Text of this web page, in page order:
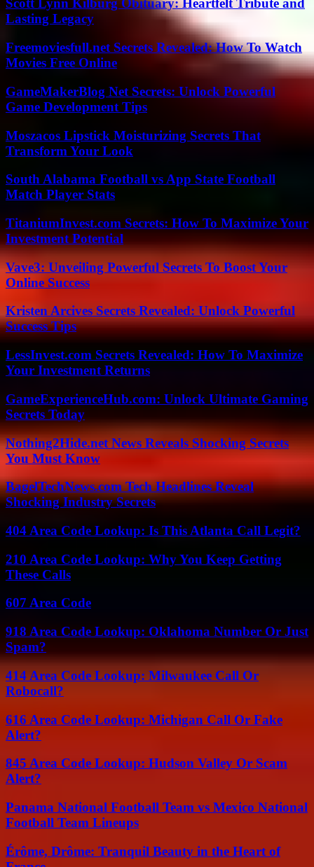
Scott Lynn Kilburg Obituary: Heartfelt Tribute and
Lasting Legacy
Freemoviesfull.net Secrets Revealed: How To Watch
Movies Free Online
GameMakerBlog Net Secrets: Unlock Powerful
Game Development Tips
Moszacos Lipstick Moisturizing Secrets That
Transform Your Look
South Alabama Football vs App State Football
Match Player Stats
TitaniumInvest.com Secrets: How To Maximize Your
Investment Potential
Vave3: Unveiling Powerful Secrets To Boost Your
Online Success
Kristen Arcives Secrets Revealed: Unlock Powerful
Success Tips
LessInvest.com Secrets Revealed: How To Maximize
Your Investment Returns
GameExperienceHub.com: Unlock Ultimate Gaming
Secrets Today
Nothing2Hide.net News Reveals Shocking Secrets
You Must Know
BagelTechNews.com Tech Headlines Reveal
Shocking Industry Secrets
404 Area Code Lookup: Is This Atlanta Call Legit?
210 Area Code Lookup: Why You Keep Getting
These Calls
607 Area Code
918 Area Code Lookup: Oklahoma Number Or Just
Spam?
414 Area Code Lookup: Milwaukee Call Or
Robocall?
616 Area Code Lookup: Michigan Call Or Fake
Alert?
845 Area Code Lookup: Hudson Valley Or Scam
Alert?
Panama National Football Team vs Mexico National
Football Team Lineups
Érôme, Drôme: Tranquil Beauty in the Heart of